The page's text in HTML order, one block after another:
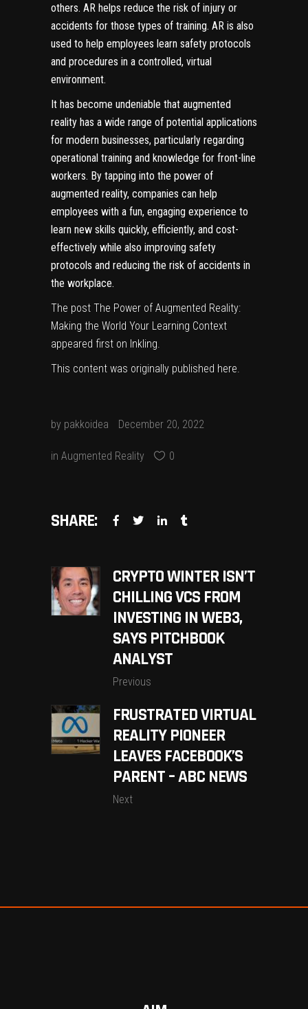
others. AR helps reduce the risk of injury or
accidents for those types of training. AR is also
used to help employees learn safety protocols
and procedures in a controlled, virtual
environment.
It has become undeniable that augmented
reality has a wide range of potential applications
for modern businesses, particularly regarding
operational training and knowledge for front-line
workers. By tapping into the power of
augmented reality, companies can help
employees with a fun, engaging experience to
learn new skills quickly, efficiently, and cost-
effectively while also improving safety
protocols and reducing the risk of accidents in
the workplace.
The post The Power of Augmented Reality:
Making the World Your Learning Context
appeared first on Inkling.
This content was originally published here.
by pakkoidea December 20, 2022
in Augmented Reality 0
SHARE:
CRYPTO WINTER ISN’T
CHILLING VCS FROM
INVESTING IN WEB3,
SAYS PITCHBOOK
ANALYST
Previous
FRUSTRATED VIRTUAL
REALITY PIONEER
LEAVES FACEBOOK’S
PARENT – ABC NEWS
Next